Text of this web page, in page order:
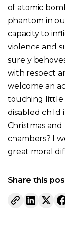
of atomic
phantom in
capacity to
violence and
surely
with respect
welcome an
touching little
disabled child
Christmas
chambers? I
great moral
Share this